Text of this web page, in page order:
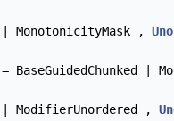
| MonotonicityMask ,
= BaseGuidedChunked |
| ModifierUnordered ,